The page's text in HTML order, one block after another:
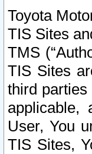
Toyota
TIS Sites
TMS
TIS Sites
third parties
applicable,
User, You
TIS Sites,